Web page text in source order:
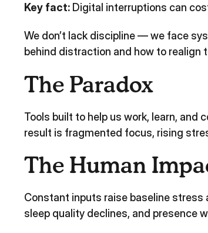
Key fact: Digital interruptions can
We don’t lack discipline — we face
behind distraction and how to realign
The Paradox
Tools built to help us work, learn,
result is fragmented focus, rising
The Human
Constant inputs raise baseline
sleep quality declines, and presence